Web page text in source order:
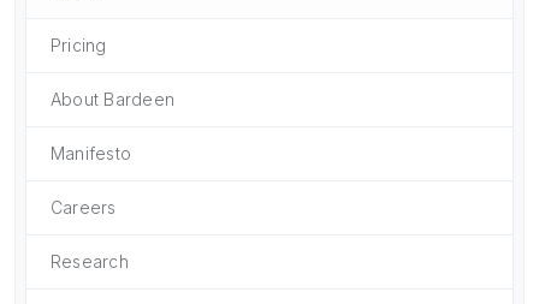
Pricing
About Bardeen
Manifesto
Careers
Research